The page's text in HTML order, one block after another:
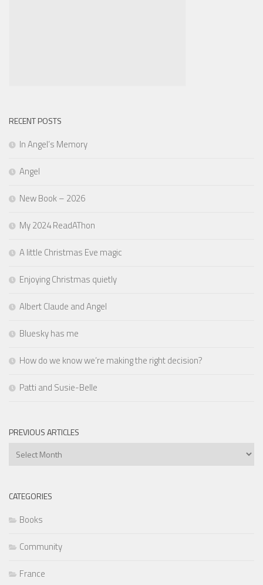
RECENT POSTS
In Angel’s Memory
Angel
New Book – 2026
My 2024 ReadAThon
A little Christmas Eve magic
Enjoying Christmas quietly
Albert Claude and Angel
Bluesky has me
How do we know we’re making the right decision?
Patti and Susie-Belle
PREVIOUS ARTICLES
Previous
CATEGORIES
Books
Community
France